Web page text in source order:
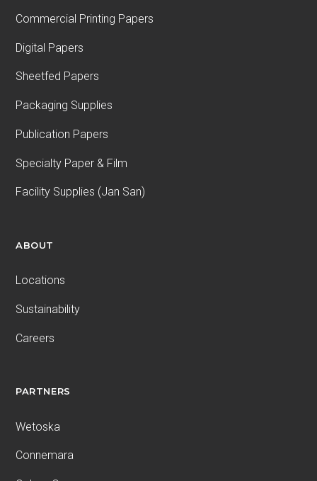
Commercial Printing Papers
Digital Papers
Sheetfed Papers
Packaging Supplies
Publication Papers
Specialty Paper & Film
Facility Supplies (Jan San)
ABOUT
Locations
Sustainability
Careers
PARTNERS
Wetoska
Connemara